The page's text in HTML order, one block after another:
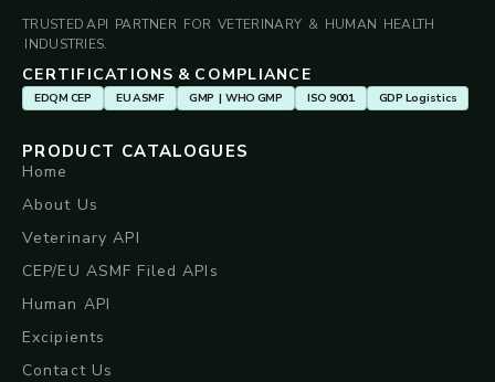
TRUSTED API PARTNER FOR VETERINARY & HUMAN HEALTH
INDUSTRIES.
CERTIFICATIONS & COMPLIANCE
EDQM CEP EU ASMF GMP | WHO GMP ISO 9001 GDP Logistics
PRODUCT CATALOGUES
Home
About Us
Veterinary API
CEP/EU ASMF Filed APIs
Human API
Excipients
Contact Us